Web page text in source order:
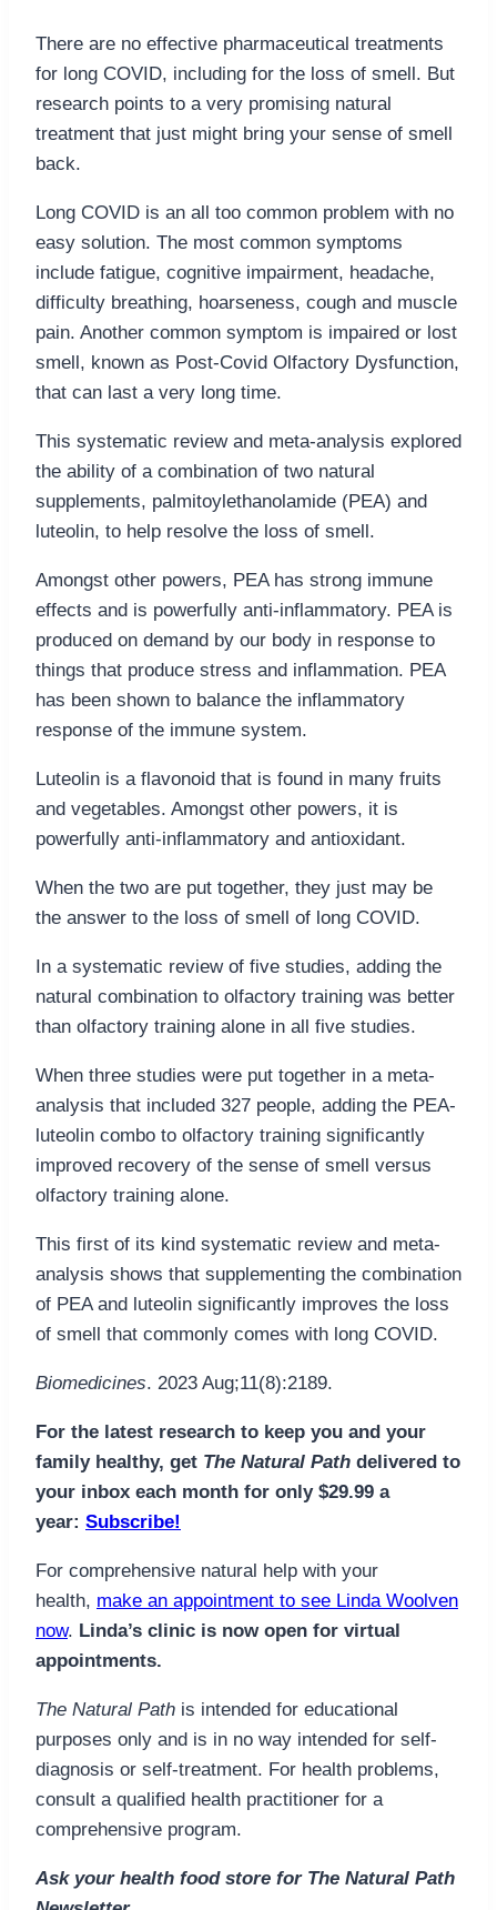
There are no effective pharmaceutical treatments
for long COVID, including for the loss of smell. But
research points to a very promising natural
treatment that just might bring your sense of smell
back.
Long COVID is an all too common problem with no
easy solution. The most common symptoms
include fatigue, cognitive impairment, headache,
difficulty breathing, hoarseness, cough and muscle
pain. Another common symptom is impaired or lost
smell, known as Post-Covid Olfactory Dysfunction,
that can last a very long time.
This systematic review and meta-analysis explored
the ability of a combination of two natural
supplements, palmitoylethanolamide (PEA) and
luteolin, to help resolve the loss of smell.
Amongst other powers, PEA has strong immune
effects and is powerfully anti-inflammatory. PEA is
produced on demand by our body in response to
things that produce stress and inflammation. PEA
has been shown to balance the inflammatory
response of the immune system.
Luteolin is a flavonoid that is found in many fruits
and vegetables. Amongst other powers, it is
powerfully anti-inflammatory and antioxidant.
When the two are put together, they just may be
the answer to the loss of smell of long COVID.
In a systematic review of five studies, adding the
natural combination to olfactory training was better
than olfactory training alone in all five studies.
When three studies were put together in a meta-
analysis that included 327 people, adding the PEA-
luteolin combo to olfactory training significantly
improved recovery of the sense of smell versus
olfactory training alone.
This first of its kind systematic review and meta-
analysis shows that supplementing the combination
of PEA and luteolin significantly improves the loss
of smell that commonly comes with long COVID.
Biomedicines. 2023 Aug;11(8):2189.
For the latest research to keep you and your
family healthy, get The Natural Path delivered to
your inbox each month for only $29.99 a
year: Subscribe!
For comprehensive natural help with your
health, make an appointment to see Linda Woolven
now. Linda’s clinic is now open for virtual
appointments.
The Natural Path is intended for educational
purposes only and is in no way intended for self-
diagnosis or self-treatment. For health problems,
consult a qualified health practitioner for a
comprehensive program.
Ask your health food store for The Natural Path